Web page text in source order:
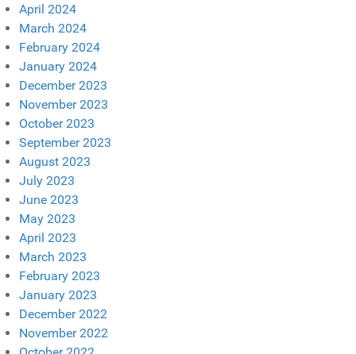
April 2024
March 2024
February 2024
January 2024
December 2023
November 2023
October 2023
September 2023
August 2023
July 2023
June 2023
May 2023
April 2023
March 2023
February 2023
January 2023
December 2022
November 2022